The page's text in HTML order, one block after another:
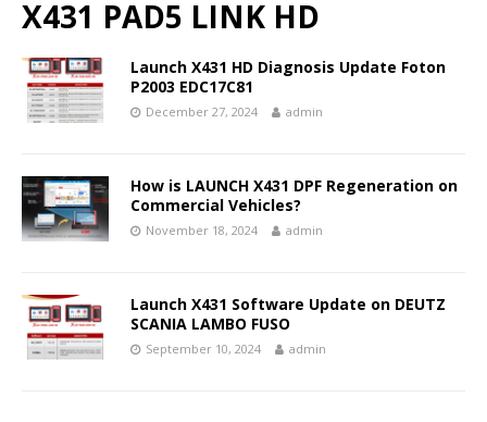
X431 PAD5 LINK HD
Launch X431 HD Diagnosis Update Foton
P2003 EDC17C81
December 27, 2024 admin
How is LAUNCH X431 DPF Regeneration on
Commercial Vehicles?
November 18, 2024 admin
Launch X431 Software Update on DEUTZ
SCANIA LAMBO FUSO
September 10, 2024 admin